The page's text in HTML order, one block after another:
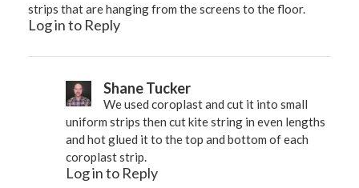
strips that are hanging from the screens to the floor.
Log in to Reply
Shane Tucker
We used coroplast and cut it into small
uniform strips then cut kite string in even lengths
and hot glued it to the top and bottom of each
coroplast strip.
Log in to Reply